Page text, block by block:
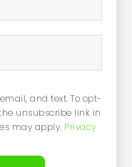
and text. To opt-
unsubscribe link in
may apply. Privacy